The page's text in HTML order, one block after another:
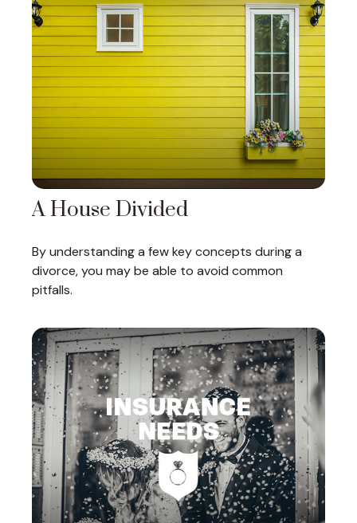
A House Divided
By understanding a few key concepts during a
divorce, you may be able to avoid common
pitfalls.